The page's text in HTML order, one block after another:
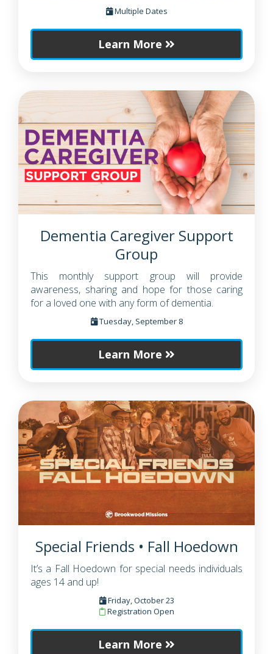
Multiple Dates
Learn More
Dementia Caregiver Support
Group
This monthly support group will provide
awareness, sharing and hope for those caring
for a loved one with any form of dementia.
Tuesday, September 8
Learn More
Special Friends • Fall Hoedown
It’s a Fall Hoedown for special needs individuals
ages 14 and up!
Friday, October 23
Registration Open
Learn More